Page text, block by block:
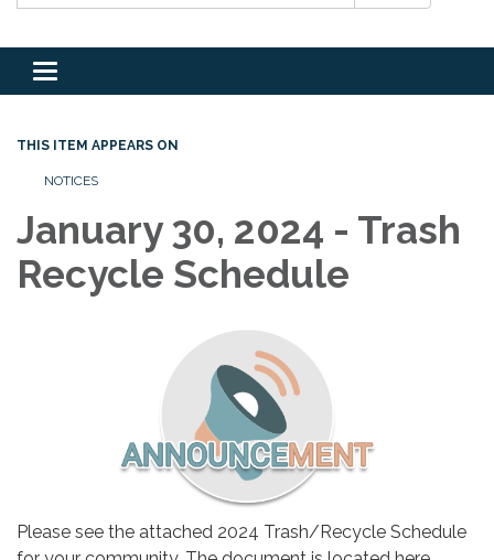
Toggle
navigation
THIS ITEM APPEARS ON
NOTICES
January 30, 2024 - Trash
Recycle Schedule
Please see the attached 2024 Trash/Recycle Schedule